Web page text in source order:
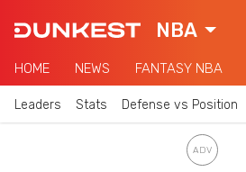
NBA
HOME NEWS FANTASY NBA
Leaders Stats Defense vs Position